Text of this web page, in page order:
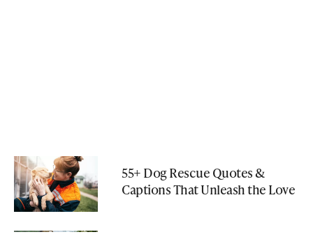
55+ Dog Rescue Quotes &
Captions That Unleash the Love